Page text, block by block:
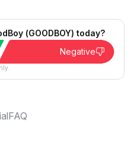
(GOODBOY) today?
Negative
FAQ